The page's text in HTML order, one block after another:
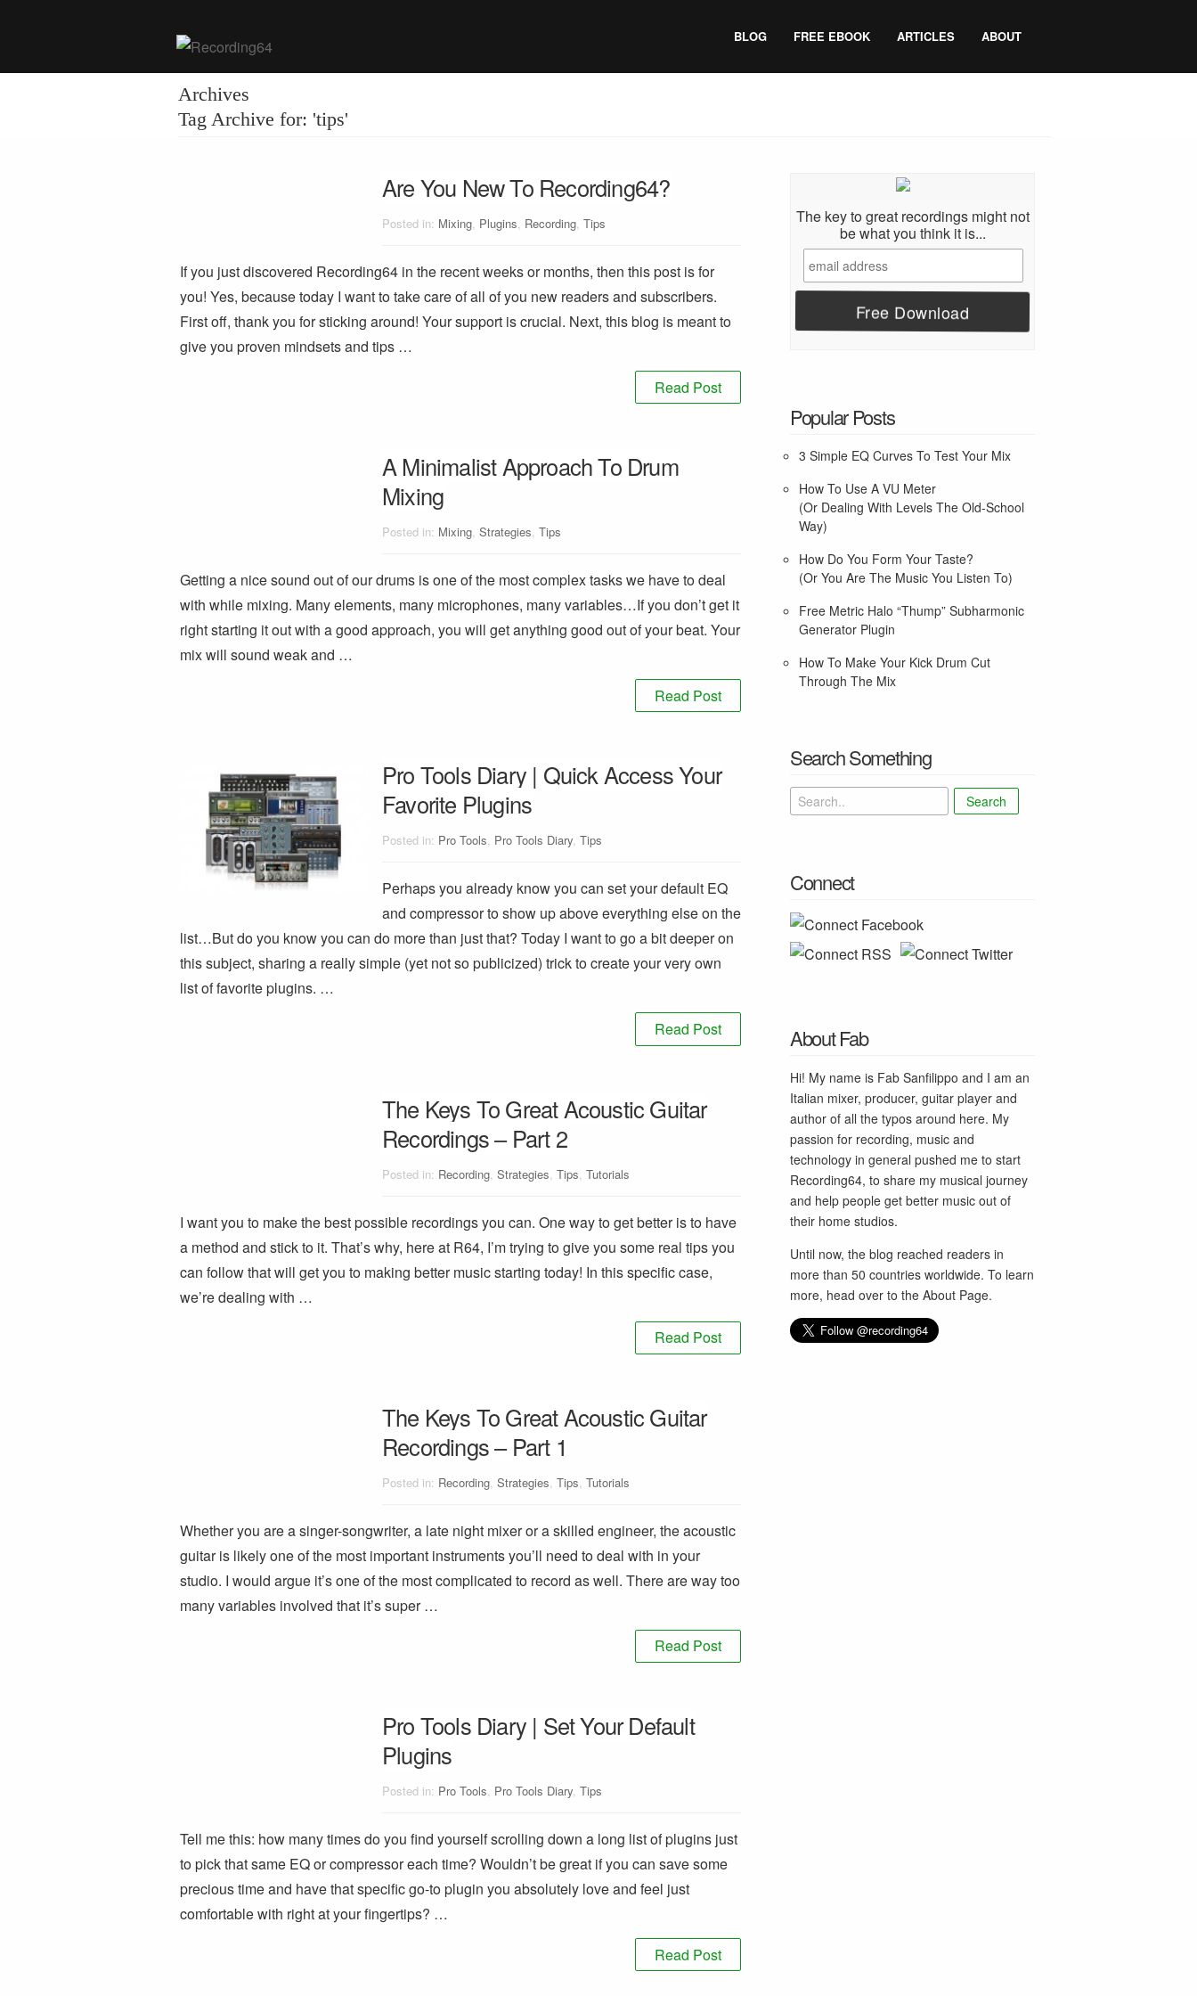
BLOG FREE EBOOK ARTICLES ABOUT
Archives
Tag Archive for: 'tips'
Are You New To Recording64?
Posted in: Mixing, Plugins, Recording, Tips
If you just discovered Recording64 in the recent weeks or months, then this post is for
you! Yes, because today I want to take care of all of you new readers and subscribers.
First off, thank you for sticking around! Your support is crucial. Next, this blog is meant to
give you proven mindsets and tips …
Read Post
A Minimalist Approach To Drum
Mixing
Posted in: Mixing, Strategies, Tips
Getting a nice sound out of our drums is one of the most complex tasks we have to deal
with while mixing. Many elements, many microphones, many variables…If you don’t get it
right starting it out with a good approach, you will get anything good out of your beat. Your
mix will sound weak and …
Read Post
Pro Tools Diary | Quick Access Your
Favorite Plugins
Posted in: Pro Tools, Pro Tools Diary, Tips
Perhaps you already know you can set your default EQ
and compressor to show up above everything else on the
list…But do you know you can do more than just that? Today I want to go a bit deeper on
this subject, sharing a really simple (yet not so publicized) trick to create your very own
list of favorite plugins. …
Read Post
The Keys To Great Acoustic Guitar
Recordings – Part 2
Posted in: Recording Strategies Tips Tutorials
I want you to make the best possible recordings you can. One way to get better is to have
a method and stick to it. That’s why, here at R64, I’m trying to give you some real tips you
can follow that will get you to making better music starting today! In this specific case,
we’re dealing with …
Read Post
The Keys To Great Acoustic Guitar
Recordings – Part 1
Posted in: Recording Strategies Tips Tutorials
Whether you are a singer-songwriter, a late night mixer or a skilled engineer, the acoustic
guitar is likely one of the most important instruments you’ll need to deal with in your
studio. I would argue it’s one of the most complicated to record as well. There are way too
many variables involved that it’s super …
Read Post
Pro Tools Diary | Set Your Default
Plugins
Posted in: Pro Tools, Pro Tools Diary, Tips
Tell me this: how many times do you find yourself scrolling down a long list of plugins just
to pick that same EQ or compressor each time? Wouldn’t be great if you can save some
precious time and have that specific go-to plugin you absolutely love and feel just
comfortable with right at your fingertips? …
Read Post
The key to great recordings might not
be what you think it is...
Popular Posts
3 Simple EQ Curves To Test Your Mix
How To Use A VU Meter
(Or Dealing With Levels The Old-School
Way)
How Do You Form Your Taste?
(Or You Are The Music You Listen To)
Free Metric Halo “Thump” Subharmonic
Generator Plugin
How To Make Your Kick Drum Cut
Through The Mix
Search Something
Search
Connect
About Fab
Hi! My name is Fab Sanfilippo and I am an
Italian mixer, producer, guitar player and
author of all the typos around here. My
passion for recording, music and
technology in general pushed me to start
Recording64, to share my musical journey
and help people get better music out of
their home studios.
Until now, the blog reached readers in
more than 50 countries worldwide. To learn
more, head over to the About Page.